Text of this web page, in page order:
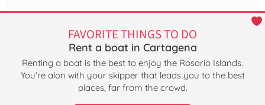
FAVORITE THINGS TO DO
Rent a boat in Cartagena
Renting a boat is the best to enjoy the Rosario Islands.
You’re alon with your skipper that leads you to the best
places, far from the crowd.